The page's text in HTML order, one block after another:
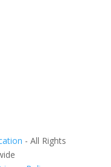
- All Rights